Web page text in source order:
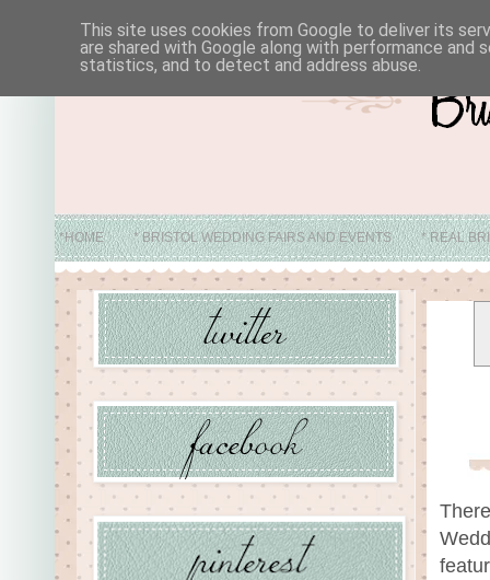
*HOME * BRISTOL WEDDING FAIRS AND EVENTS * REAL
*
This site uses cookies from Google to deliver its
are shared with Google along with performance
statistics, and to detect and address abuse.